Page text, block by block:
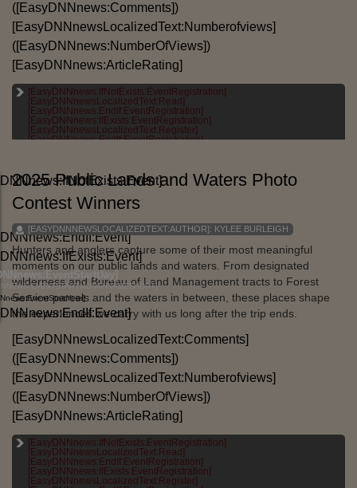
([EasyDNNnews:Comments])
[EasyDNNnewsLocalizedText:Numberofviews]
([EasyDNNnews:NumberOfViews])
[EasyDNNnews:ArticleRating]
[EasyDNNnews:IfNotExists:EventRegistration]
[EasyDNNnewsLocalizedText:Read]
[EasyDNNnews:EndIf:EventRegistration]
[EasyDNNnews:IfExists:EventRegistration]
[EasyDNNnewsLocalizedText:Register]
[EasyDNNnews:EndIf:EventRegistration]
[EASYDNNNEWSLOCALIZEDTEXT:CATEGORIES]:
[EASYDNNNEWS:CATEGORIES]
[EASYDNNNEWSLOCALIZEDTEXT:TAGS]:
[EASYDNNNEWS:TAGS]
2025 Public Lands and Waters Photo
Contest Winners
[EASYDNNNEWSLOCALIZEDTEXT:AUTHOR]: KYLEE BURLEIGH
Hunters and anglers capture some of their most meaningful
moments on our public lands and waters. From designated
wilderness and Bureau of Land Management tracts to Forest
Service parcels and the waters in between, these places shape
the experiences we carry with us long after the trip ends.
[EasyDNNnewsLocalizedText:Comments]
([EasyDNNnews:Comments])
[EasyDNNnewsLocalizedText:Numberofviews]
([EasyDNNnews:NumberOfViews])
[EasyDNNnews:ArticleRating]
[EasyDNNnews:IfNotExists:EventRegistration]
[EasyDNNnewsLocalizedText:Read]
[EasyDNNnews:EndIf:EventRegistration]
[EasyDNNnews:IfExists:EventRegistration]
[EasyDNNnewsLocalizedText:Register]
[EASYDNNNEWSLOCALIZEDTEXT:CATEGORIES]:
[EASYDNNNEWS:CATEGORIES]
[EASYDNNNEWSLOCALIZEDTEXT:TAGS]:
[EASYDNNNEWS:TAGS]